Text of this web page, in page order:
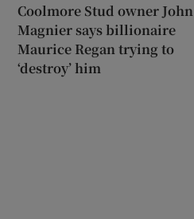
Coolmore Stud owner John
Magnier says billionaire
Maurice Regan trying to
‘destroy’ him